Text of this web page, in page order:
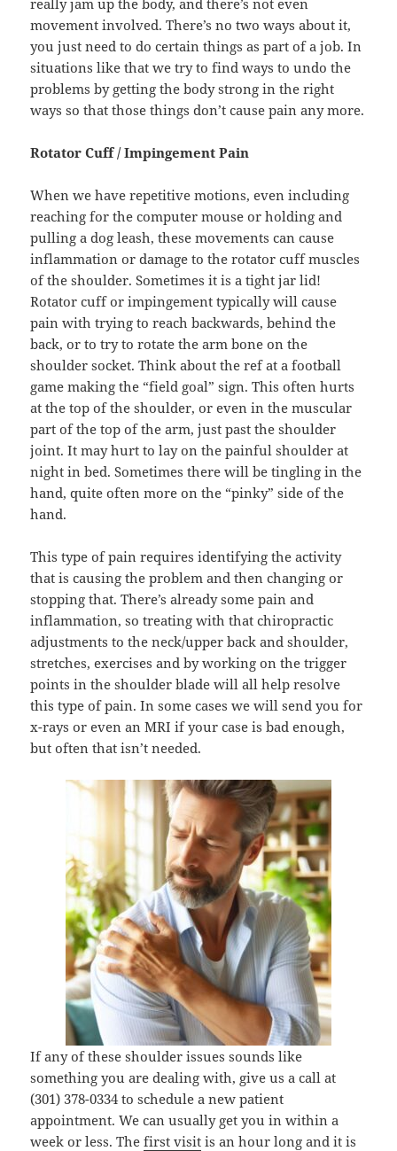
really jam up the body, and there’s not even
movement involved. There’s no two ways about it,
you just need to do certain things as part of a job. In
situations like that we try to find ways to undo the
problems by getting the body strong in the right
ways so that those things don’t cause pain any more.
Rotator Cuff / Impingement Pain
When we have repetitive motions, even including
reaching for the computer mouse or holding and
pulling a dog leash, these movements can cause
inflammation or damage to the rotator cuff muscles
of the shoulder. Sometimes it is a tight jar lid!
Rotator cuff or impingement typically will cause
pain with trying to reach backwards, behind the
back, or to try to rotate the arm bone on the
shoulder socket. Think about the ref at a football
game making the “field goal” sign. This often hurts
at the top of the shoulder, or even in the muscular
part of the top of the arm, just past the shoulder
joint. It may hurt to lay on the painful shoulder at
night in bed. Sometimes there will be tingling in the
hand, quite often more on the “pinky” side of the
hand.
This type of pain requires identifying the activity
that is causing the problem and then changing or
stopping that. There’s already some pain and
inflammation, so treating with that chiropractic
adjustments to the neck/upper back and shoulder,
stretches, exercises and by working on the trigger
points in the shoulder blade will all help resolve
this type of pain. In some cases we will send you for
x-rays or even an MRI if your case is bad enough,
but often that isn’t needed.
If any of these shoulder issues sounds like
something you are dealing with, give us a call at
(301) 378-0334 to schedule a new patient
appointment. We can usually get you in within a
week or less. Thefirst visit is an hour long and it is